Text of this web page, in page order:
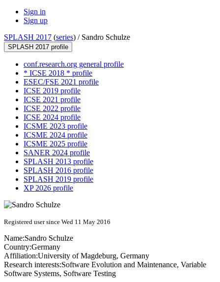
Sign in
Sign up
SPLASH 2017 (series) / Sandro Schulze
SPLASH 2017 profile
conf.research.org general profile
* ICSE 2018 * profile
ESEC/FSE 2021 profile
ICSE 2019 profile
ICSE 2021 profile
ICSE 2022 profile
ICSE 2024 profile
ICSME 2023 profile
ICSME 2024 profile
ICSME 2025 profile
SANER 2024 profile
SPLASH 2013 profile
SPLASH 2016 profile
SPLASH 2019 profile
XP 2026 profile
Registered user since Wed 11 May 2016
Name:Sandro Schulze
Country:Germany
Affiliation:University of Magdeburg, Germany
Research interests:Software Evolution and Maintenance, Variable
Software Systems, Software Testing